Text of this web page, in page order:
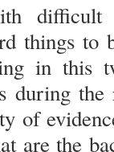
difficult
things to
in this
during
of
are the